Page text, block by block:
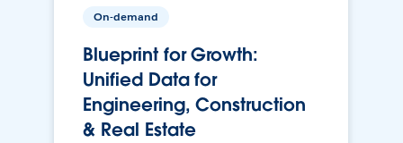
On-demand
Blueprint for Growth:
Unified Data for
Engineering, Construction
& Real Estate